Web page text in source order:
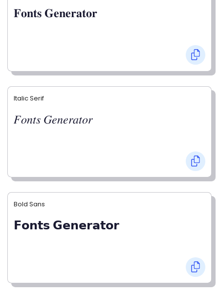
𝐅𝐨𝐧𝐭𝐬 𝐆𝐞𝐧𝐞𝐫𝐚𝐭𝐨𝐫
Italic Serif
𝐹𝑜𝑛𝑡𝑠 𝐺𝑒𝑛𝑒𝑟𝑎𝑡𝑜𝑟
Bold Sans
𝗙𝗼𝗻𝘁𝘀 𝗚𝗲𝗻𝗲𝗿𝗮𝘁𝗼𝗿